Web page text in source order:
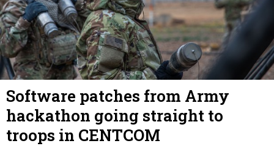
Software patches from Army
hackathon going straight to
troops in CENTCOM